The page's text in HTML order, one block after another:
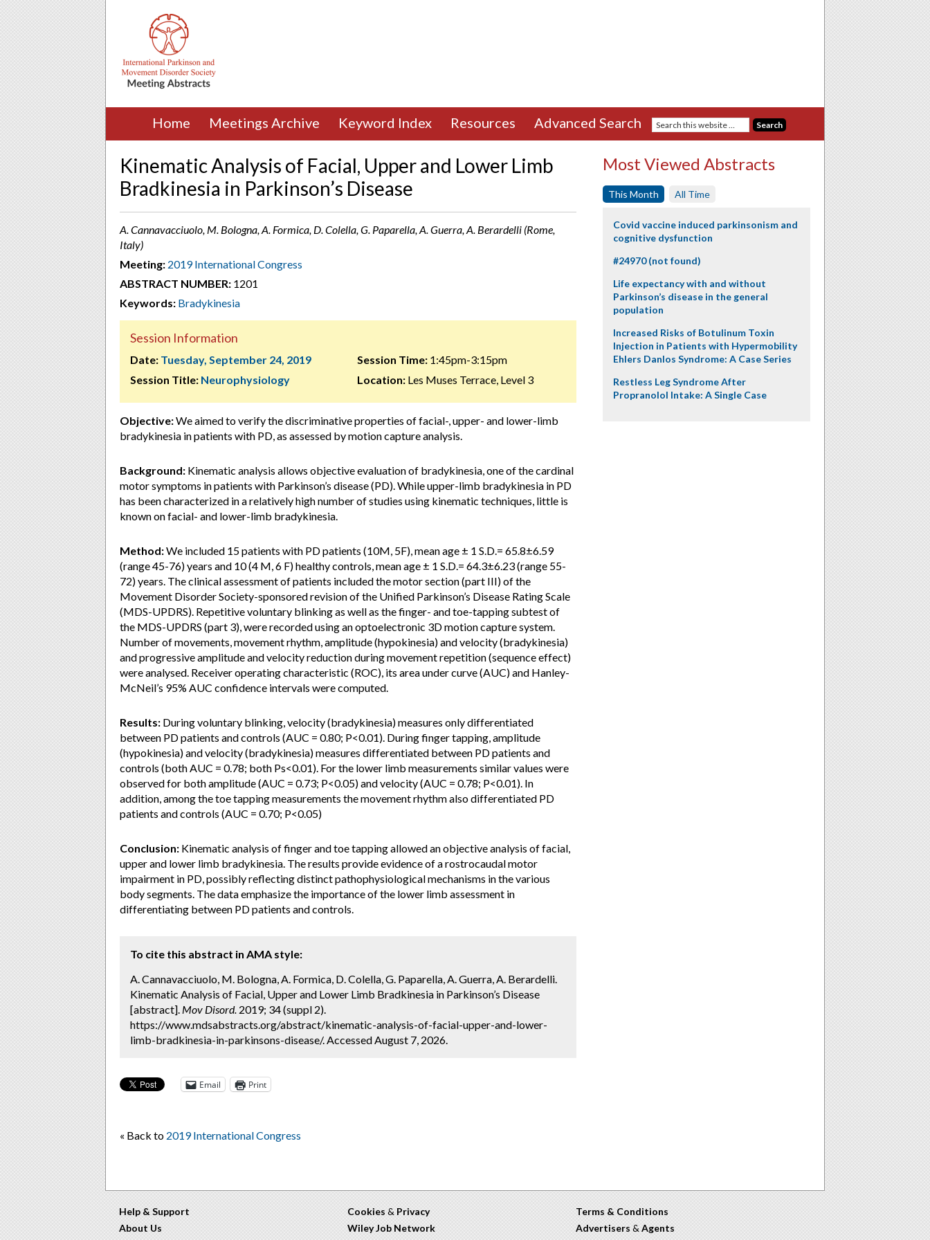
Home Meetings Archive Keyword Index Resources Advanced Search
Kinematic Analysis of Facial, Upper and Lower Limb
Bradkinesia in Parkinson’s Disease
A. Cannavacciuolo, M. Bologna, A. Formica, D. Colella, G. Paparella, A. Guerra, A. Berardelli (Rome,
Italy)
Meeting: 2019 International Congress
ABSTRACT NUMBER: 1201
Keywords: Bradykinesia
Session Information
Date: Tuesday, September 24, 2019
Session Title: Neurophysiology
Session Time:1:45pm-3:15pm
Location:Les Muses Terrace, Level 3
Objective:We aimed to verify the discriminative properties of facial-, upper- and lower-limb
bradykinesia in patients with PD, as assessed by motion capture analysis.
Background: Kinematic analysis allows objective evaluation of bradykinesia, one of the cardinal
motor symptoms in patients with Parkinson’s disease (PD). While upper-limb bradykinesia in PD
has been characterized in a relatively high number of studies using kinematic techniques, little is
known on facial- and lower-limb bradykinesia.
Method:We included 15 patients with PD patients (10M, 5F), mean age ± 1 S.D.= 65.8±6.59
(range 45-76) years and 10 (4 M, 6 F) healthy controls, mean age ± 1 S.D.= 64.3±6.23 (range 55-
72) years. The clinical assessment of patients included the motor section (part III) of the
Movement Disorder Society-sponsored revision of the Unified Parkinson’s Disease Rating Scale
(MDS-UPDRS). Repetitive voluntary blinking as well as the finger- and toe-tapping subtest of
the MDS-UPDRS (part 3), were recorded using an optoelectronic 3D motion capture system.
Number of movements, movement rhythm, amplitude (hypokinesia) and velocity (bradykinesia)
and progressive amplitude and velocity reduction during movement repetition (sequence effect)
were analysed. Receiver operating characteristic (ROC), its area under curve (AUC) and Hanley-
McNeil’s 95% AUC confidence intervals were computed.
Results: During voluntary blinking, velocity (bradykinesia) measures only differentiated
between PD patients and controls (AUC = 0.80; P<0.01). During finger tapping, amplitude
(hypokinesia) and velocity (bradykinesia) measures differentiated between PD patients and
controls (both AUC = 0.78; both Ps<0.01). For the lower limb measurements similar values were
observed for both amplitude (AUC = 0.73; P<0.05) and velocity (AUC = 0.78; P<0.01). In
addition, among the toe tapping measurements the movement rhythm also differentiated PD
patients and controls (AUC = 0.70; P<0.05)
Conclusion: Kinematic analysis of finger and toe tapping allowed an objective analysis of facial,
upper and lower limb bradykinesia. The results provide evidence of a rostrocaudal motor
impairment in PD, possibly reflecting distinct pathophysiological mechanisms in the various
body segments. The data emphasize the importance of the lower limb assessment in
differentiating between PD patients and controls.
To cite this abstract in AMA style:
A. Cannavacciuolo, M. Bologna, A. Formica, D. Colella, G. Paparella, A. Guerra, A. Berardelli.
Kinematic Analysis of Facial, Upper and Lower Limb Bradkinesia in Parkinson’s Disease
[abstract]. Mov Disord. 2019; 34 (suppl 2).
https://www.mdsabstracts.org/abstract/kinematic-analysis-of-facial-upper-and-lower-
limb-bradkinesia-in-parkinsons-disease/. Accessed August 7, 2026.
Email Print
« Back to 2019 International Congress
Most Viewed Abstracts
This Month All Time
Covid vaccine induced parkinsonism and
cognitive dysfunction
#24970 (not found)
Life expectancy with and without
Parkinson’s disease in the general
population
Increased Risks of Botulinum Toxin
Injection in Patients with Hypermobility
Ehlers Danlos Syndrome: A Case Series
Restless Leg Syndrome After
Propranolol Intake: A Single Case
Help & Support
About Us
Cookies & Privacy
Wiley Job Network
Terms & Conditions
Advertisers & Agents